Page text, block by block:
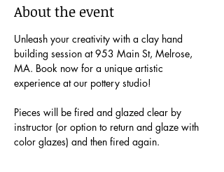
About the event
Unleash your creativity with a clay hand
building session at 953 Main St, Melrose,
MA. Book now for a unique artistic
experience at our pottery studio!
Pieces will be fired and glazed clear by
instructor (or option to return and glaze with
color glazes) and then fired again.